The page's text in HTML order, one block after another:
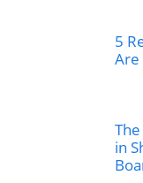
5
Are
in